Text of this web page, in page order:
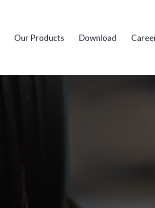
Our Products Download